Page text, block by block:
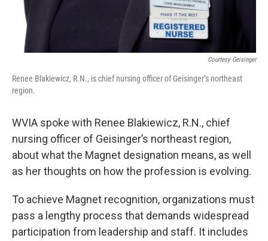
Courtesy Geisinger
Renee Blakiewicz, R.N., is chief nursing officer of Geisinger’s northeast
region.
WVIA spoke with Renee Blakiewicz, R.N., chief
nursing officer of Geisinger’s northeast region,
about what the Magnet designation means, as well
as her thoughts on how the profession is evolving.
To achieve Magnet recognition, organizations must
pass a lengthy process that demands widespread
participation from leadership and staff. It includes